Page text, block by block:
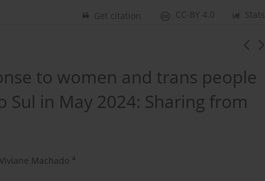
Stats
CC-BY 4.0
Get citation
to women and trans people
in May 2024: Sharing from
Viviane Machado 4